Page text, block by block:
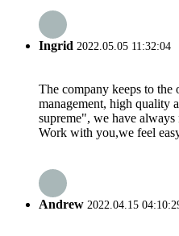
Ingrid 2022.05.05 11:32:04
The company keeps to
management, high quality
supreme", we have always
Work with you,we feel
Andrew 2022.04.15